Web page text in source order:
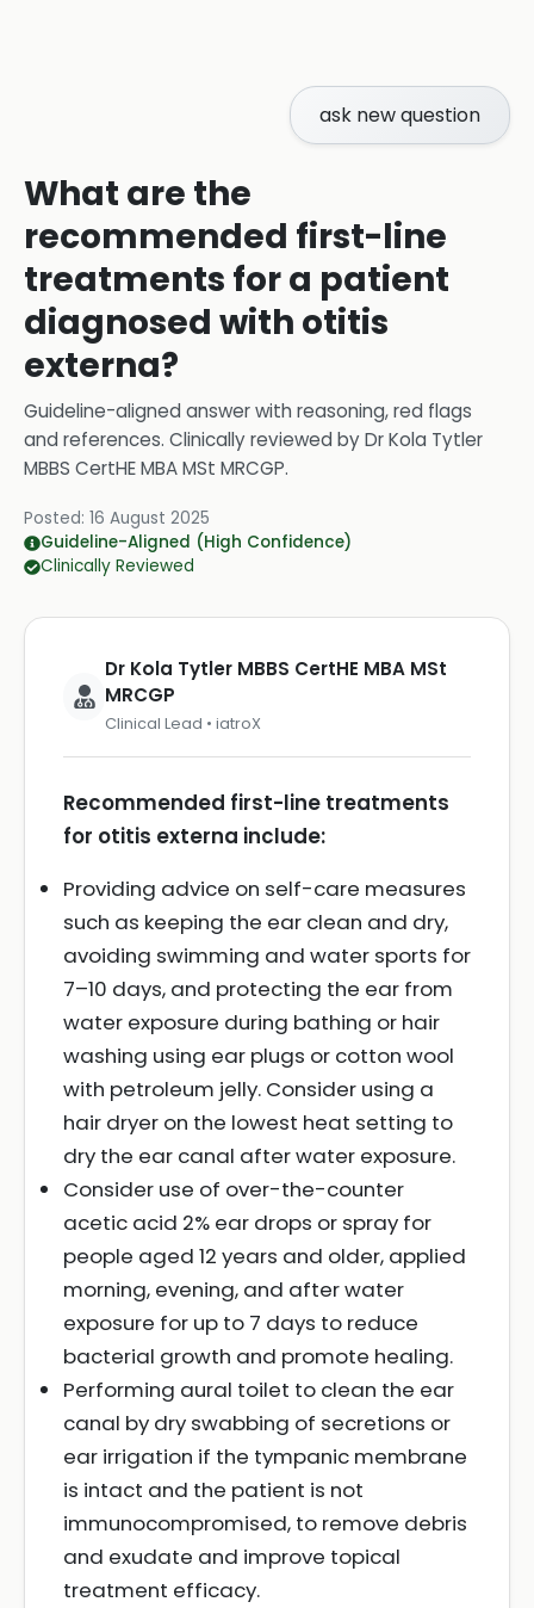
ask new question
What are the
recommended first-line
treatments for a patient
diagnosed with otitis
externa?
Guideline-aligned answer with reasoning, red flags
and references. Clinically reviewed byDr Kola Tytler
MBBS CertHE MBA MSt MRCGP.
Posted: 16 August 2025
Guideline-Aligned (High Confidence)
Clinically Reviewed
Dr Kola Tytler MBBS CertHE MBA MSt
MRCGP
Clinical Lead • iatroX
Recommended first-line treatments
for otitis externa include:
Providing advice on self-care measures
such as keeping the ear clean and dry,
avoiding swimming and water sports for
7–10 days, and protecting the ear from
water exposure during bathing or hair
washing using ear plugs or cotton wool
with petroleum jelly. Consider using a
hair dryer on the lowest heat setting to
dry the ear canal after water exposure.
Consider use of over-the-counter
acetic acid 2% ear drops or spray for
people aged 12 years and older, applied
morning, evening, and after water
exposure for up to 7 days to reduce
bacterial growth and promote healing.
Performing aural toilet to clean the ear
canal by dry swabbing of secretions or
ear irrigation if the tympanic membrane
is intact and the patient is not
immunocompromised, to remove debris
and exudate and improve topical
treatment efficacy.